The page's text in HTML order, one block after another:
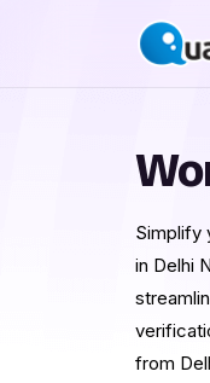
Simplify
in Delhi
from